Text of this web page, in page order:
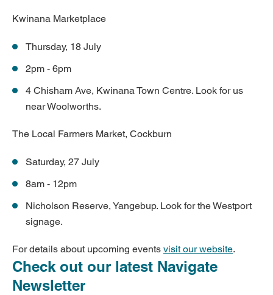
Kwinana Marketplace
Thursday, 18 July
2pm - 6pm
4 Chisham Ave, Kwinana Town Centre. Look for us
near Woolworths.
The Local Farmers Market, Cockburn
Saturday, 27 July
8am - 12pm
Nicholson Reserve, Yangebup. Look for the Westport
signage.
For details about upcoming events visit our website.
Check out our latest Navigate
Newsletter